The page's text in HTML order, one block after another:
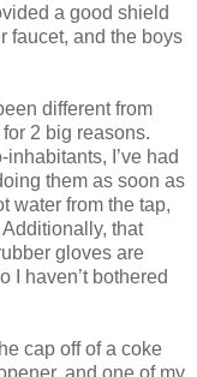
a good shield
faucet, and the boys
different from
2 big reasons.
I’ve had
them as soon as
water from the tap,
that
gloves are
I haven’t bothered
cap off of a coke
and one of my